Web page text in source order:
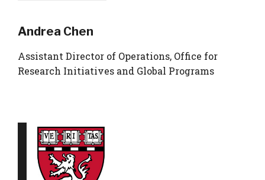
Andrea Chen
Assistant Director of Operations, Office for
Research Initiatives and Global Programs